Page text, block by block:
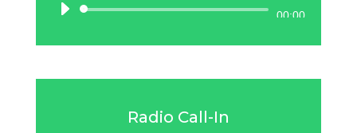
Audio
Player
00:00
Radio Call-In